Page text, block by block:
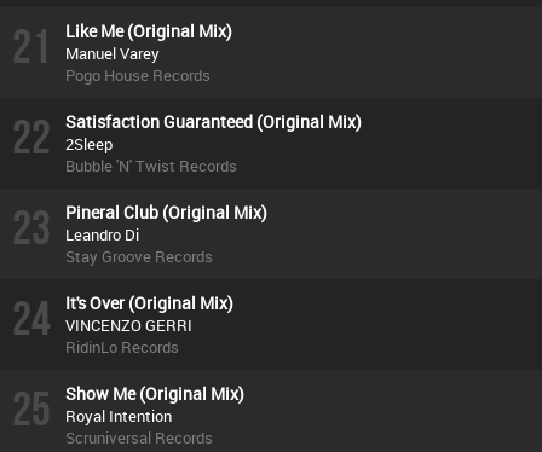
21 Like Me (Original Mix)
Manuel Varey
Pogo House Records
22 Satisfaction Guaranteed (Original Mix)
2Sleep
Bubble 'N' Twist Records
23 Pineral Club (Original Mix)
Leandro Di
Stay Groove Records
24 It's Over (Original Mix)
VINCENZO GERRI
RidinLo Records
25 Show Me (Original Mix)
Royal Intention
Scruniversal Records